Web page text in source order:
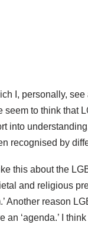
I, personally,
to think that
into
recognised by
this about the
and religious
Another reason
an ‘agenda.’ I